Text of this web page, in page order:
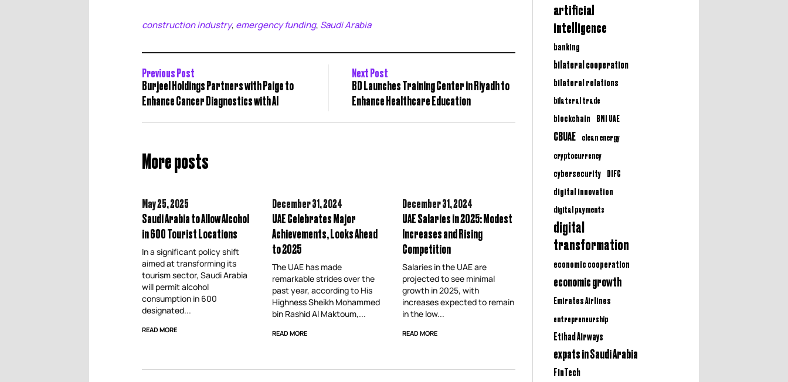
construction industry, emergency funding, Saudi Arabia
Previous Post
Burjeel Holdings Partners with Paige to
Enhance Cancer Diagnostics with AI
Next Post
BD Launches Training Center in Riyadh to
Enhance Healthcare Education
More posts
May 25,2025
Saudi Arabia to Allow Alcohol
in 600 Tourist Locations
In a significant policy shift
aimed at transforming its
tourism sector, Saudi Arabia
will permit alcohol
consumption in 600
designated...
READ MORE
December 31,2024
UAE Celebrates Major
Achievements, Looks Ahead
to 2025
The UAE has made
remarkable strides over the
past year, according to His
Highness Sheikh Mohammed
bin Rashid Al Maktoum,...
READ MORE
December 31,2024
UAE Salaries in 2025: Modest
Increases and Rising
Competition
Salaries in the UAE are
projected to see minimal
growth in 2025, with
increases expected to remain
in the low...
READ MORE
artificial
intelligence
banking
bilateral cooperation
bilateral relations
bilateral trade
blockchain
BNI UAE
CBUAE
clean energy
cryptocurrency
cybersecurity
DIFC
digital innovation
digital payments
digital
transformation
economic cooperation
economic growth
Emirates Airlines
entrepreneurship
Etihad Airways
expats in Saudi Arabia
FinTech